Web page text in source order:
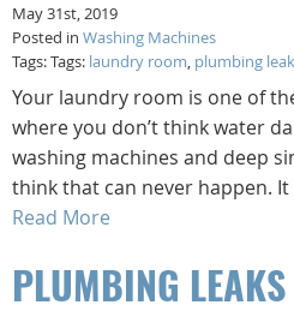
May 31st, 2019
Posted in Washing Machines
Tags: Tags: laundry room, plumbing
Your laundry room is one of
where you don’t think water
washing machines and deep
think that can never happen.
Read More
PLUMBING LEAKS